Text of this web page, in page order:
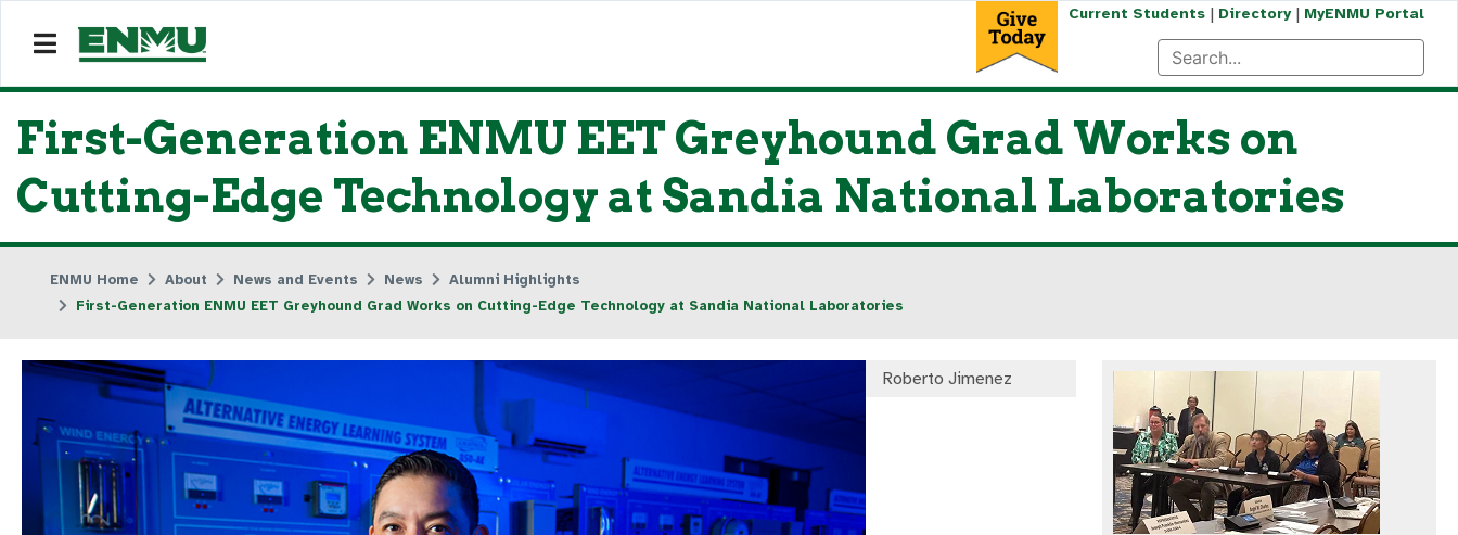
Current Students| Directory| MyENMU Portal
First-Generation ENMU EET Greyhound Grad Works on
Cutting-Edge Technology at Sandia National Laboratories
ENMU Home About News and Events News
Alumni Highlights
First-Generation ENMU EET Greyhound Grad Works on Cutting-Edge Technology at Sandia National Laboratories
Roberto Jimenez